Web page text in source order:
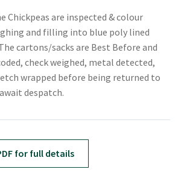
Chickpeas are inspected & colour
and filling into blue poly lined
cartons/sacks are Best Before and
check weighed, metal detected,
wrapped before being returned to
despatch.
for full details